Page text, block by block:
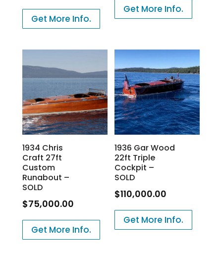
Get More Info.
Get More Info.
1934 Chris
Craft 27ft
Custom
Runabout –
SOLD
$75,000.00
Get More Info.
1936 Gar Wood
22ft Triple
Cockpit –
SOLD
$110,000.00
Get More Info.